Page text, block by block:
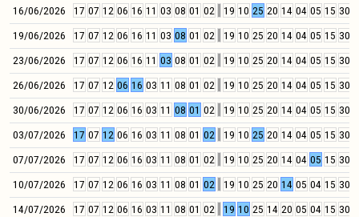
16/06/2026
17 07 12 06 16 11 03 08 01 02 19 10 25 20 14 04 05 15 30
19/06/2026
17 07 12 06 16 11 03 08 01 02 19 10 25 20 14 04 05 15 30
23/06/2026
17 07 12 06 16 11 03 08 01 02 19 10 25 20 14 04 05 15 30
26/06/2026
17 07 12 06 16 03 11 08 01 02 19 10 25 20 14 04 05 15 30
30/06/2026
17 07 12 06 16 03 11 08 01 02 19 10 25 20 14 04 05 15 30
03/07/2026
17 07 12 06 16 03 11 08 01 02 19 10 25 20 14 04 05 15 30
07/07/2026
17 07 12 06 16 03 11 08 01 02 19 10 25 20 14 04 05 15 30
10/07/2026
17 07 12 06 16 03 11 08 01 02 19 10 25 20 14 05 04 15 30
14/07/2026
17 07 12 06 16 03 11 08 01 02 19 10 25 14 20 05 04 15 30